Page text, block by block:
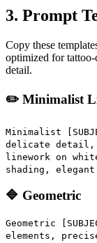
3. Prompt
Copy these
optimized for
detail.
✏️ Minimalist
Minimalist
delicate detail,
linework on
shading,
🔷 Geometric
Geometric
elements,